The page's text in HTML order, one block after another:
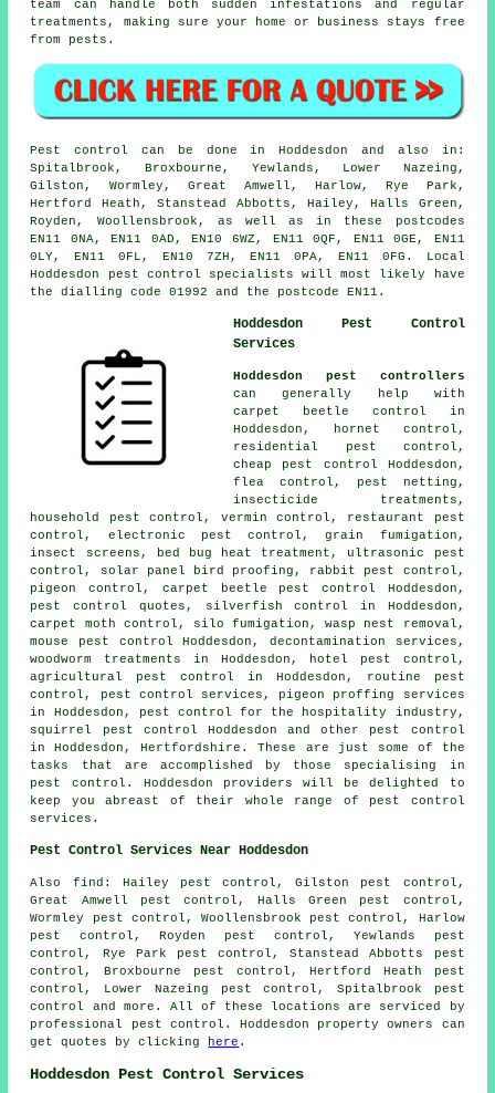
team can handle both sudden infestations and regular
treatments, making sure your home or business stays free
from pests.
Pest control can be done in Hoddesdon and also in:
Spitalbrook, Broxbourne, Yewlands, Lower Nazeing,
Gilston, Wormley, Great Amwell, Harlow, Rye Park,
Hertford Heath, Stanstead Abbotts, Hailey, Halls Green,
Royden, Woollensbrook, as well as in these postcodes
EN11 0NA, EN11 0AD, EN10 6WZ, EN11 0QF, EN11 0GE, EN11
0LY, EN11 0FL, EN10 7ZH, EN11 0PA, EN11 0FG. Local
Hoddesdon pest control specialists will most likely have
the dialling code 01992 and the postcode EN11.
Hoddesdon Pest Control
Services
Hoddesdon pest controllers
can generally help with
carpet beetle control in
Hoddesdon, hornet control,
residential pest control,
cheap pest control Hoddesdon,
flea control, pest netting,
insecticide treatments,
household pest control, vermin control, restaurant pest
control, electronic pest control, grain fumigation,
insect screens, bed bug heat treatment, ultrasonic pest
control, solar panel bird proofing, rabbit pest control,
pigeon control, carpet beetle pest control Hoddesdon,
pest control quotes, silverfish control in Hoddesdon,
carpet moth control, silo fumigation, wasp nest removal,
mouse pest control Hoddesdon, decontamination services,
woodworm treatments in Hoddesdon, hotel pest control,
agricultural pest control in Hoddesdon, routine pest
control, pest control services, pigeon proffing services
in Hoddesdon, pest control for the hospitality industry,
squirrel pest control Hoddesdon and other pest control
in Hoddesdon, Hertfordshire. These are just some of the
tasks that are accomplished by those specialising in
pest control. Hoddesdon providers will be delighted to
keep you abreast of their whole range of pest control
services.
Pest Control Services Near Hoddesdon
Also find: Hailey pest control, Gilston pest control,
Great Amwell pest control, Halls Green pest control,
Wormley pest control, Woollensbrook pest control, Harlow
pest control, Royden pest control, Yewlands pest
control, Rye Park pest control, Stanstead Abbotts pest
control, Broxbourne pest control, Hertford Heath pest
control, Lower Nazeing pest control, Spitalbrook pest
control and more. All of these locations are serviced by
professional pest control. Hoddesdon property owners can
get quotes by clicking
here .
Hoddesdon Pest Control Services